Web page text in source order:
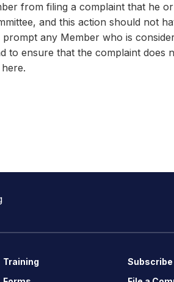
from filing a complaint that he
and this action should not
any Member who is
to ensure that the complaint does
Training